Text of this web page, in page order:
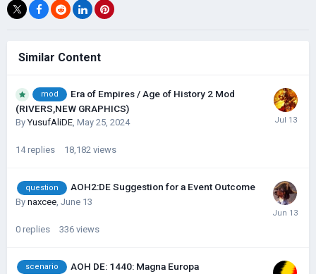
Similar Content
mod
Era of Empires / Age of History 2 Mod
(RIVERS,NEW GRAPHICS)
ByYusufAliDE, May 25, 2024
14 replies 18,182 views
question AOH2:DE Suggestion for a Event Outcome
By naxcee June 13
0 replies 336 views
scenario AOH DE: 1440: Magna Europa